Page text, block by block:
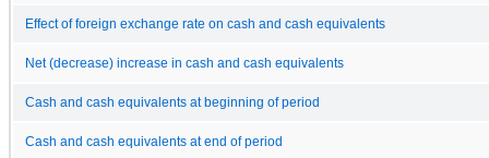
Effect of foreign exchange rate on cash and cash equivalents
Net (decrease) increase in cash and cash equivalents
Cash and cash equivalents at beginning of period
Cash and cash equivalents at end of period